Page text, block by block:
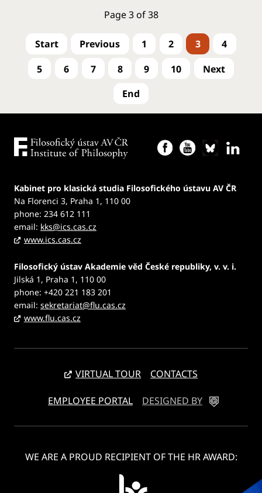
Page 3 of 38
1 2 3
4
5
6 7 8 9 10
Kabinet pro klasická studia Filosofického ústavu AV ČR
Na Florenci 3, Praha 1, 110 00
phone: 234 612 111
email: kks@ics.cas.cz
www.ics.cas.cz
Filosofický ústav Akademie věd České republiky, v. v. i.
Jilská 1, Praha 1, 110 00
phone: +420 221 183 201
email: sekretariat@flu.cas.cz
www.flu.cas.cz
VIRTUAL TOUR CONTACTS
EMPLOYEE PORTAL DESIGNED BY
WE ARE A PROUD RECIPIENT OF THE HR AWARD: